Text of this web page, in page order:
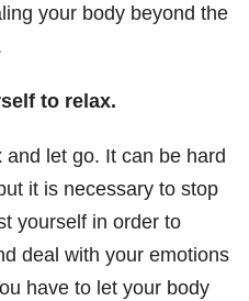
your body beyond the
to relax.
and let go. It can be hard
it is necessary to stop
yourself in order to
deal with your emotions
have to let your body